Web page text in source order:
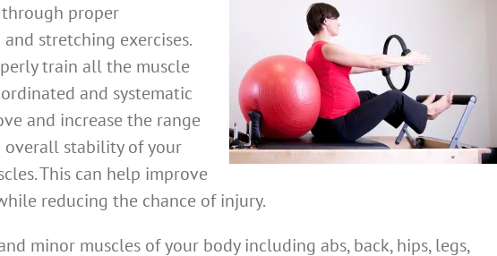
proper
stretching exercises.
train all the muscle
and systematic
and increase the range
overall stability of your
This can help improve
reducing the chance of injury.
minor muscles of your body including abs, back, hips, legs,